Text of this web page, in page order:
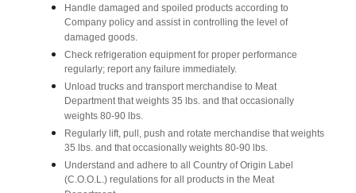
Handle damaged and spoiled products according to
Company policy and assist in controlling the level of
damaged goods.
Check refrigeration equipment for proper performance
regularly; report any failure immediately.
Unload trucks and transport merchandise to Meat
Department that weights 35 lbs. and that occasionally
weights 80-90 lbs.
Regularly lift, pull, push and rotate merchandise that weights
35 lbs. and that occasionally weights 80-90 lbs.
Understand and adhere to all Country of Origin Label
(C.O.O.L.) regulations for all products in the Meat